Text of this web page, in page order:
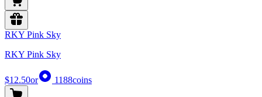
RKY Pink Sky
RKY Pink Sky
$12.50or 1188coins